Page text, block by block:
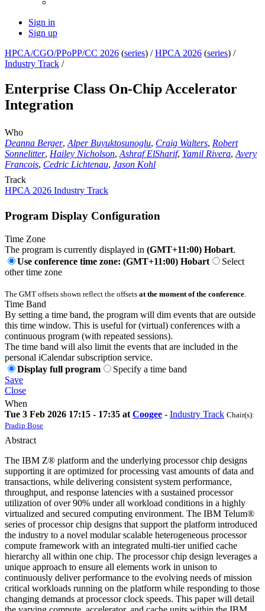
Sign in
Sign up
HPCA/CGO/PPoPP/CC 2026 (series) /HPCA 2026 (series) /
Industry Track /
Enterprise Class On-Chip Accelerator
Integration
Who
Deanna Berger, Alper Buyuktosunoglu, Craig Walters, Robert
Sonnelitter, Hailey Nicholson, Ashraf ElSharif, Yamil Rivera, Avery
Francois, Cedric Lichtenau, Jason Kohl
Track
HPCA 2026 Industry Track
Program Display Configuration
Time Zone
The program is currently displayed in (GMT+11:00) Hobart.
Use conference time zone: (GMT+11:00) Hobart
Select
other time zone
The GMT offsets shown reflect the offsets at the moment of the conference
Time Band
By setting a time band, the program will dim events that are outside
this time window. This is useful for (virtual) conferences with a
continuous program (with repeated sessions).
The time band will also limit the events that are included in the
personal iCalendar subscription service.
Display full program
Specify a time band
Save
Close
When
Tue 3 Feb 2026 17:15 - 17:35 at Coogee - Industry Track Chair(s):
Pradip Bose
Abstract
The IBM Z® platform and the underlying processor chip designs
supporting it are optimized for processing vast amounts of data and
transactions, while delivering consistent system performance,
throughput, and response latencies with a sustained processor
utilization of over 90% under all workload conditions in a highly
virtualized and secured computing environment. The IBM Telum®
series of processor chip designs that support the platform introduced
the industry to a novel modular scalable heterogeneous processor
compute framework with an integrated multi-tier unified cache
hierarchy all within one chip. The processor chip design leverages a
unique approach to ensure all elements work in unison to
continuously deliver performance to the evolving needs of mission
critical workloads running on the platform while responding to those
changing demands at processor clock speeds. This paper will detail